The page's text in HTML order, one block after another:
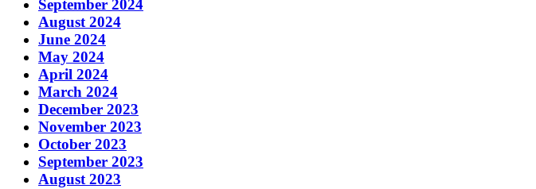
September 2024
August 2024
June 2024
May 2024
April 2024
March 2024
December 2023
November 2023
October 2023
September 2023
August 2023